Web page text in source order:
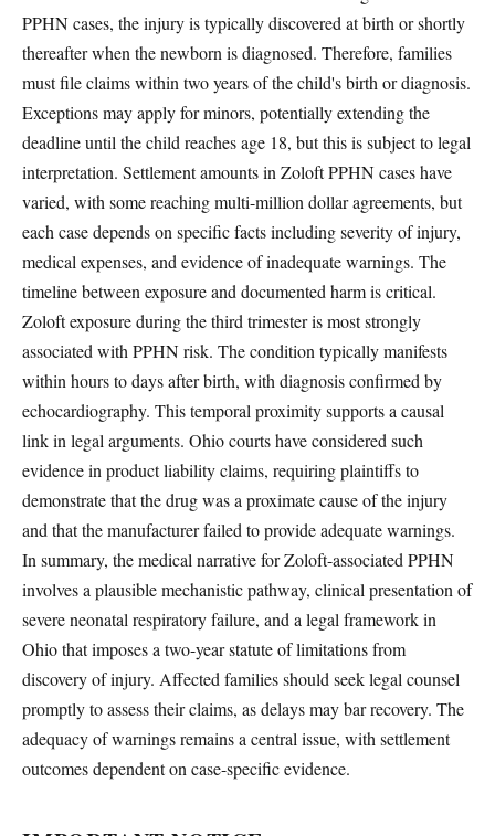
PPHN cases, the injury is typically discovered at birth or shortly
thereafter when the newborn is diagnosed. Therefore, families
must file claims within two years of the child's birth or diagnosis.
Exceptions may apply for minors, potentially extending the
deadline until the child reaches age 18, but this is subject to legal
interpretation. Settlement amounts in Zoloft PPHN cases have
varied, with some reaching multi-million dollar agreements, but
each case depends on specific facts including severity of injury,
medical expenses, and evidence of inadequate warnings. The
timeline between exposure and documented harm is critical.
Zoloft exposure during the third trimester is most strongly
associated with PPHN risk. The condition typically manifests
within hours to days after birth, with diagnosis confirmed by
echocardiography. This temporal proximity supports a causal
link in legal arguments. Ohio courts have considered such
evidence in product liability claims, requiring plaintiffs to
demonstrate that the drug was a proximate cause of the injury
and that the manufacturer failed to provide adequate warnings.
In summary, the medical narrative for Zoloft-associated PPHN
involves a plausible mechanistic pathway, clinical presentation of
severe neonatal respiratory failure, and a legal framework in
Ohio that imposes a two-year statute of limitations from
discovery of injury. Affected families should seek legal counsel
promptly to assess their claims, as delays may bar recovery. The
adequacy of warnings remains a central issue, with settlement
outcomes dependent on case-specific evidence.